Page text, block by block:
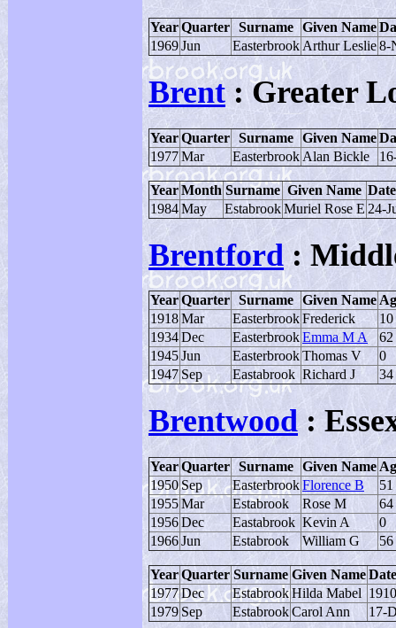
YearQuarter Surname Given Name
1969Jun Easterbrook Arthur Leslie8-
Brent : Greater
YearQuarter Surname Given Name
1977Mar Easterbrook Alan Bickle
YearMonth Surname Given Name
1984May EstabrookMuriel Rose E 24-
Brentford :
YearQuarter Surname Given Name
1918Mar EasterbrookFrederick
10
1934Dec EasterbrookEmma M A
62
1945Jun EasterbrookThomas V
0
1947 Sep Eastabrook Richard J 34
Brentwood:
YearQuarter Surname Given Name
1950Sep EasterbrookFlorence B
51
1955Mar Estabrook Rose M
64
1956Dec Eastabrook Kevin A
0
1966Jun Estabrook William G 56
YearQuarter Surname Given Name
1977Dec EstabrookHilda Mabel 1910
1979 Sep EstabrookCarol Ann 17-